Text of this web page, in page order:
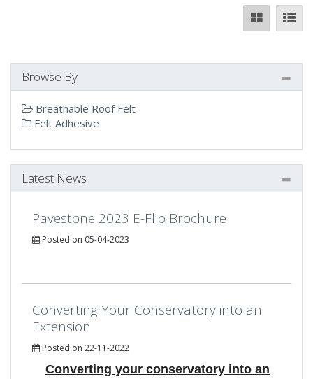
Browse By
Breathable Roof Felt
Felt Adhesive
Latest News
Pavestone 2023 E-Flip Brochure
Posted on 05-04-2023
Converting Your Conservatory into an
Extension
Posted on 22-11-2022
Converting your conservatory into an